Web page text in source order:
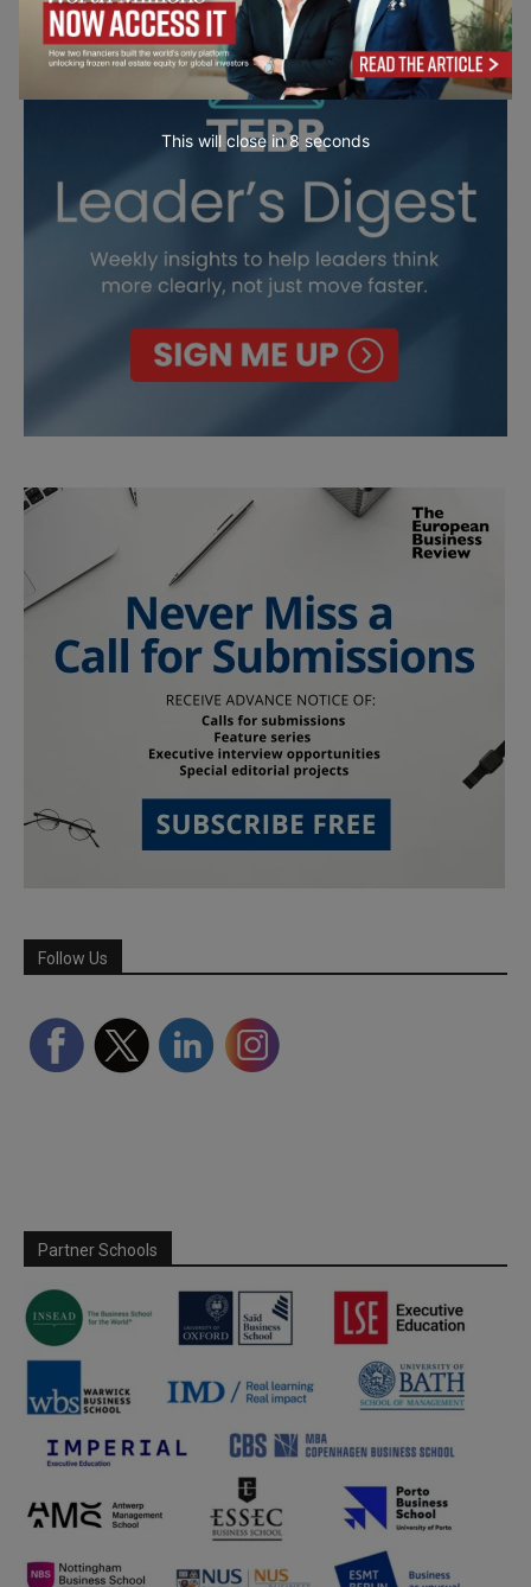
Follow Us
Partner Schools
This will close in7 seconds